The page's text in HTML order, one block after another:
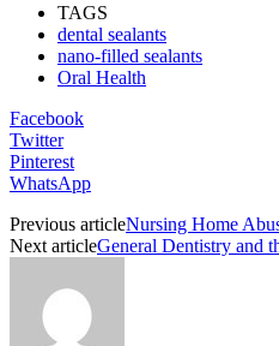
TAGS
dental sealants
nano-filled sealants
Oral Health
Facebook
Twitter
Pinterest
WhatsApp
Previous articleNursing Home
Next articleGeneral Dentistry and